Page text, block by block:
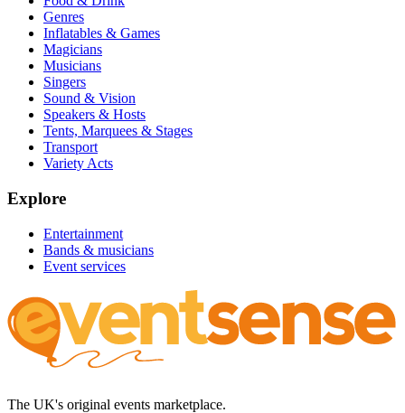
Genres
Inflatables & Games
Magicians
Musicians
Singers
Sound & Vision
Speakers & Hosts
Tents, Marquees & Stages
Transport
Variety Acts
Explore
Entertainment
Bands & musicians
Event services
The UK's original events marketplace.